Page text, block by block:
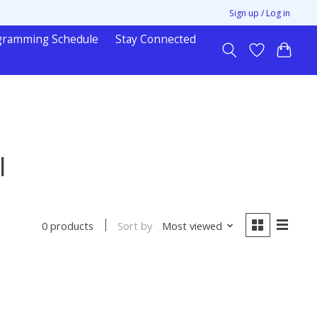
Sign up / Log in
Schedule Stay Connected
0 products Sort by Most viewed